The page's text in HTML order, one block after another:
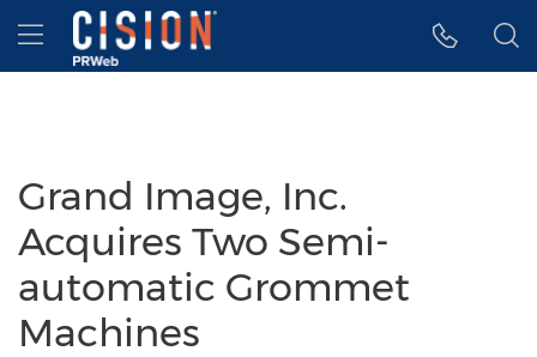
Accessibility Statement
Skip Navigation
Hamburger menu
Grand Image, Inc.
Acquires Two Semi-
automatic Grommet
Machines